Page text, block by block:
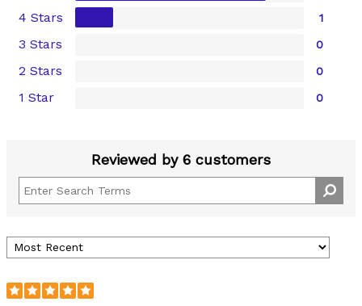
4 Stars 1
3 Stars 0
2 Stars 0
1 Star 0
Reviewed by 6 customers